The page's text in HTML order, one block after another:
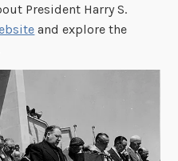
President Harry S.
and explore the